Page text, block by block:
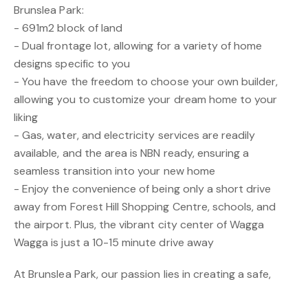
Brunslea Park:
- 691m2 block of land
- Dual frontage lot, allowing for a variety of home
designs specific to you
- You have the freedom to choose your own builder,
allowing you to customize your dream home to your
liking
- Gas, water, and electricity services are readily
available, and the area is NBN ready, ensuring a
seamless transition into your new home
- Enjoy the convenience of being only a short drive
away from Forest Hill Shopping Centre, schools, and
the airport. Plus, the vibrant city center of Wagga
Wagga is just a 10-15 minute drive away
At Brunslea Park, our passion lies in creating a safe,